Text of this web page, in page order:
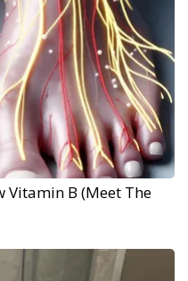
Vitamin B (Meet The